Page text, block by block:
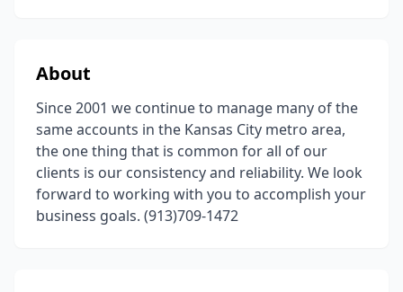
About
Since 2001 we continue to manage many of the
same accounts in the Kansas City metro area,
the one thing that is common for all of our
clients is our consistency and reliability. We look
forward to working with you to accomplish your
business goals. (913)709-1472